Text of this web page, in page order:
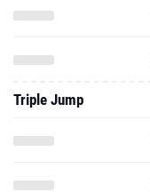
Triple Jump